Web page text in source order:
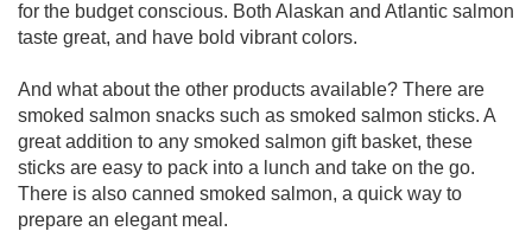
for the budget conscious. Both Alaskan and Atlantic salmon
taste great, and have bold vibrant colors.
And what about the other products available? There are
smoked salmon snacks such as smoked salmon sticks. A
great addition to any smoked salmon gift basket, these
sticks are easy to pack into a lunch and take on the go.
There is also canned smoked salmon, a quick way to
prepare an elegant meal.